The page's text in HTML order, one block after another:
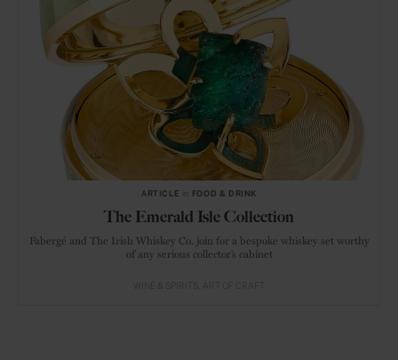
ARTICLE FOOD & DRINK
The Emerald Isle Collection
Fabergé and The Irish Whiskey Co. join for a bespoke whiskey set worthy
of any serious collector’s cabinet